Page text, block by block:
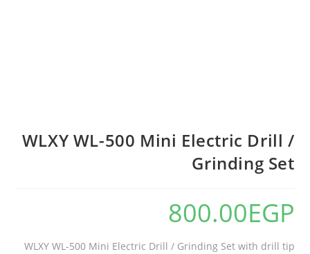
WLXY WL-500 Mini Electric Drill /
Grinding Set
800.00EGP
WLXY WL-500 Mini Electric Drill / Grinding Set with drill tip